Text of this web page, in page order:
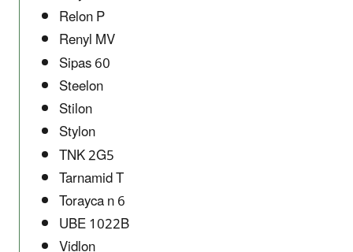
Relon P
Renyl MV
Sipas 60
Steelon
Stilon
Stylon
TNK 2G5
Tarnamid T
Torayca n 6
UBE 1022B